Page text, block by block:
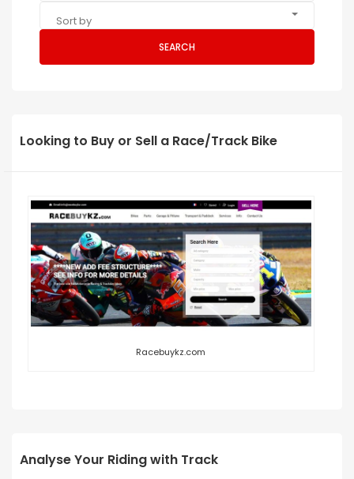
Sort by
SEARCH
Looking to Buy or Sell a Race/Track Bike
Racebuykz.com
Analyse Your Riding with Track